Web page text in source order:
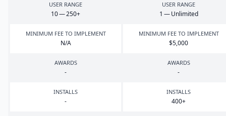
USER RANGE
10—250+
USER RANGE
1 — Unlimited
MINIMUM FEE TO IMPLEMENT
N/A
MINIMUM FEE TO IMPLEMENT
$5,000
AWARDS
-
AWARDS
-
INSTALLS
-
INSTALLS
400+